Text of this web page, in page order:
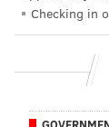
and Embiid
posturing.
Melo to
Checking in